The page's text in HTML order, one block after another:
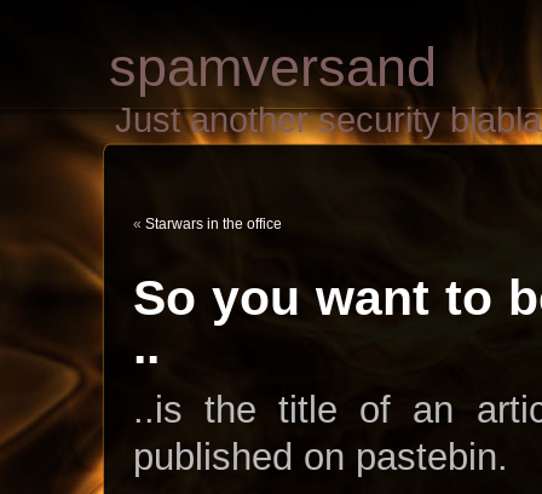
spamversand
Just another security
« Starwars in the office
So you want to
..
..is the title of an
published on pastebin.